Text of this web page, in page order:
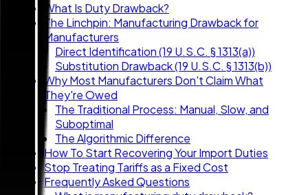
What Is Duty Drawback?
The Linchpin: Manufacturing Drawback for
Manufacturers
Direct Identification (19 U.S.C. § 1313(a))
Substitution Drawback (19 U.S.C. § 1313(b))
Why Most Manufacturers Don't Claim What
They're Owed
The Traditional Process: Manual, Slow, and
Suboptimal
The Algorithmic Difference
How To Start Recovering Your Import Duties
Stop Treating Tariffs as a Fixed Cost
Frequently Asked Questions